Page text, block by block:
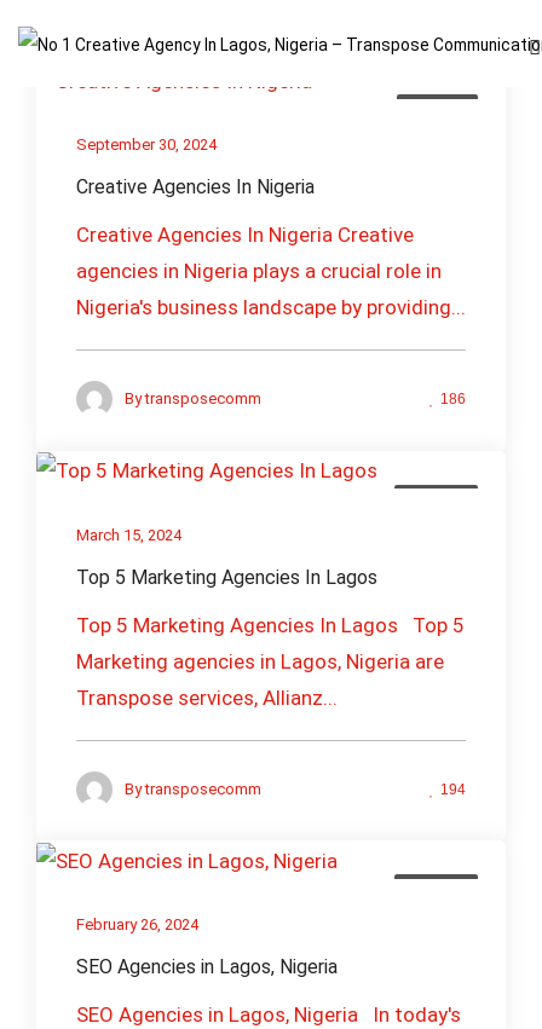
September 30, 2024
Creative Agencies In Nigeria
Creative Agencies In Nigeria Creative
agencies in Nigeria plays a crucial role in
Nigeria's business landscape by providing...
Bytransposecomm 186
March 15, 2024
Top 5 Marketing Agencies In Lagos
Top 5 Marketing Agencies In Lagos Top 5
Marketing agencies in Lagos, Nigeria are
Transpose services, Allianz...
Bytransposecomm 194
February 26, 2024
SEO Agencies in Lagos, Nigeria
SEO Agencies in Lagos, Nigeria In today's